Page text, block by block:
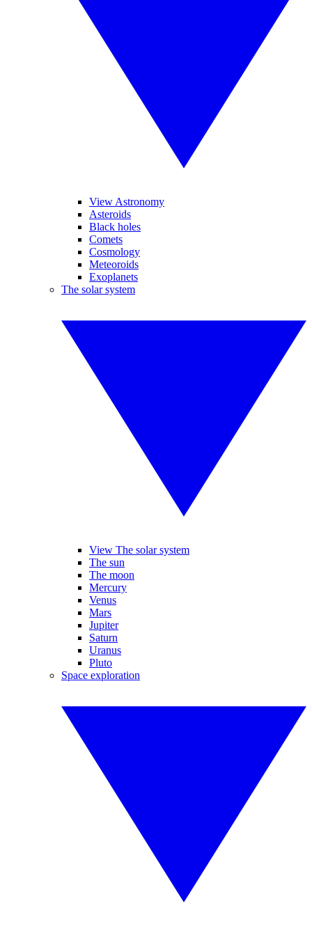
View Astronomy
Asteroids
Black holes
Comets
Cosmology
Meteoroids
Exoplanets
The solar system
View The solar system
The sun
The moon
Mercury
Venus
Mars
Jupiter
Saturn
Uranus
Pluto
Space exploration